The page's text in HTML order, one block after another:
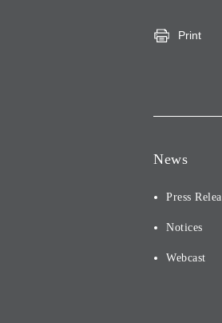
Print
News
Press
Notices
Webcast